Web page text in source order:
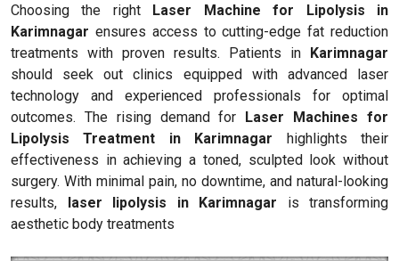
Choosing the right Laser Machine for Lipolysis in
Karimnagar ensures access to cutting-edge fat reduction
treatments with proven results. Patients in Karimnagar
should seek out clinics equipped with advanced laser
technology and experienced professionals for optimal
outcomes. The rising demand for Laser Machines for
Lipolysis Treatment in Karimnagar highlights their
effectiveness in achieving a toned, sculpted look without
surgery. With minimal pain, no downtime, and natural-looking
results, laser lipolysis in Karimnagar is transforming
aesthetic body treatments